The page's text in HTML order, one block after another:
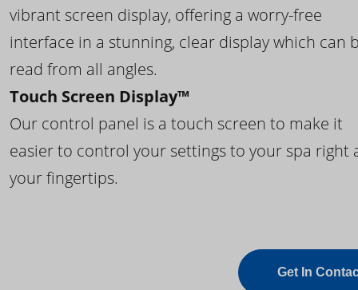
vibrant screen display, offering a worry-free
interface in a stunning, clear display which can
read from all angles.
Touch Screen Display™
Our control panel is a touch screen to make it
easier to control your settings to your spa right
your fingertips.
Get In